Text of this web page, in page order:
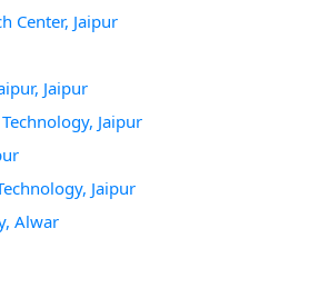
Center, Jaipur
Jaipur
Jaipur
Jaipur
Alwar